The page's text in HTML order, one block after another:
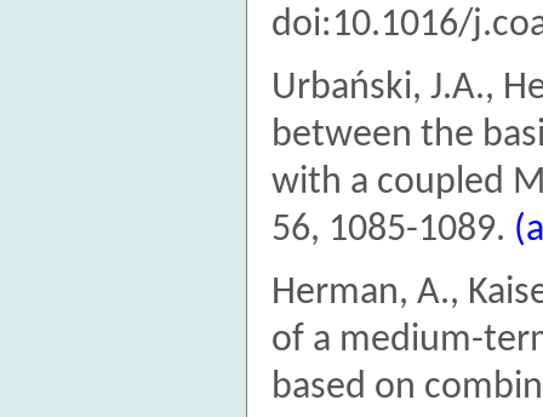
doi:10.1016/
Urbański, J.A.,
between the
with a coupled
56, 1085-1089.
Herman, A.,
of a medium-
based on